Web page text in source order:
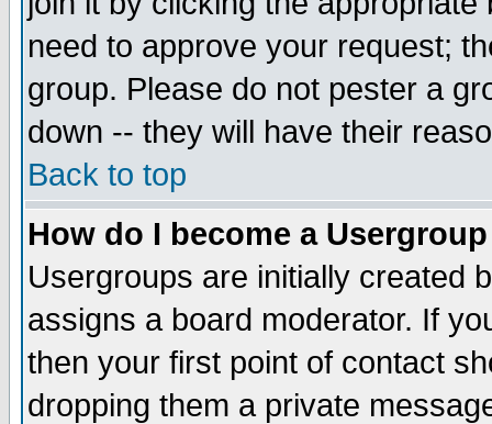
need to approve your request;
group. Please do not pester a
down -- they will have their
Back to top
How do I become a
Usergroups are initially created
assigns a board moderator. If
then your first point of contact
dropping them a private